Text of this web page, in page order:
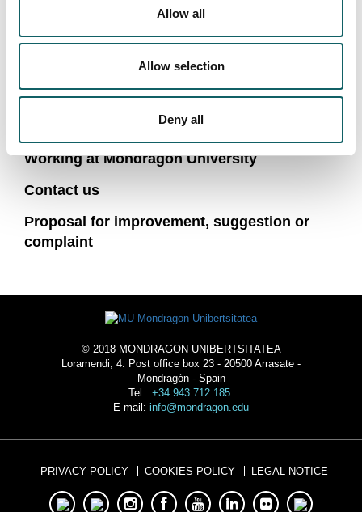
Allow all
Allow selection
Deny all
EDUCATION - COOPERATIVISM - ESKORIATZA
RECTOR'S OFFICE
Working at Mondragon University
Contact us
Proposal for improvement, suggestion or
complaint
© 2018 MONDRAGON UNIBERTSITATEA
Loramendi, 4. Post office box 23 - 20500 Arrasate -
Mondragón - Spain
Tel.: +34 943 712 185
E-mail: info@mondragon.edu
PRIVACY POLICY COOKIES POLICY LEGAL NOTICE